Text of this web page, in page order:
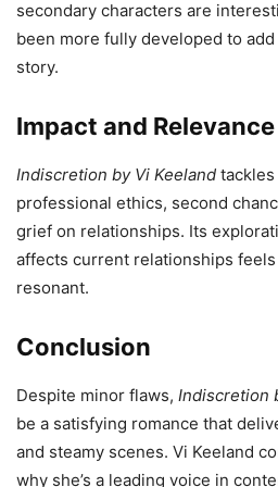
secondary characters are
been more fully developed to
story.
Impact and Relevance
Indiscretion by Vi Keeland
professional ethics, second
grief on relationships. Its
affects current relationships
resonant.
Conclusion
Despite minor flaws, Indiscretion
be a satisfying romance that
and steamy scenes. Vi Keeland
why she’s a leading voice in